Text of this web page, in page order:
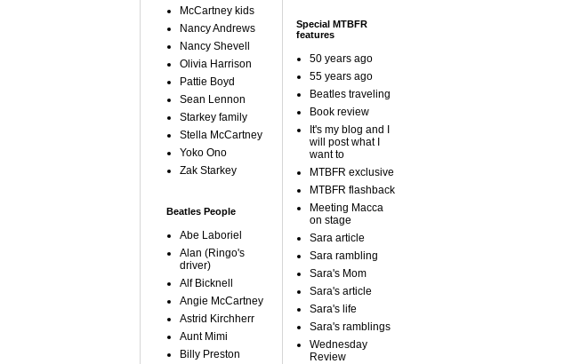
McCartney kids
Nancy Andrews
Nancy Shevell
Olivia Harrison
Pattie Boyd
Sean Lennon
Starkey family
Stella McCartney
Yoko Ono
Zak Starkey
Beatles People
Abe Laboriel
Alan (Ringo's
driver)
Alf Bicknell
Angie McCartney
Astrid Kirchherr
Aunt Mimi
Billy Preston
Special MTBFR
features
50 years ago
55 years ago
Beatles traveling
Book review
It's my blog and I
will post what I
want to
MTBFR exclusive
MTBFR flashback
Meeting Macca
on stage
Sara article
Sara rambling
Sara's Mom
Sara's article
Sara's life
Sara's ramblings
Wednesday
Review